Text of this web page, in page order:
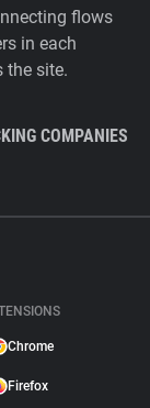
flows
in each
the site.
COMPANIES
Chrome
Firefox